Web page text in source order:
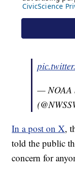
— NOAA
In a post on X,
told the public
concern for